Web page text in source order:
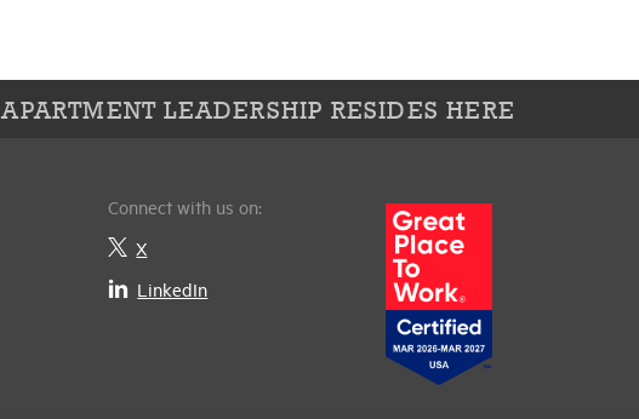
APARTMENT LEADERSHIP RESIDES HERE
Connect with us on:
X
LinkedIn